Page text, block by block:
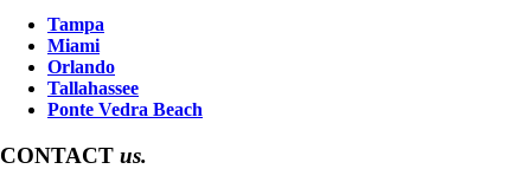
Tampa
Miami
Orlando
Tallahassee
Ponte Vedra Beach
CONTACT us.